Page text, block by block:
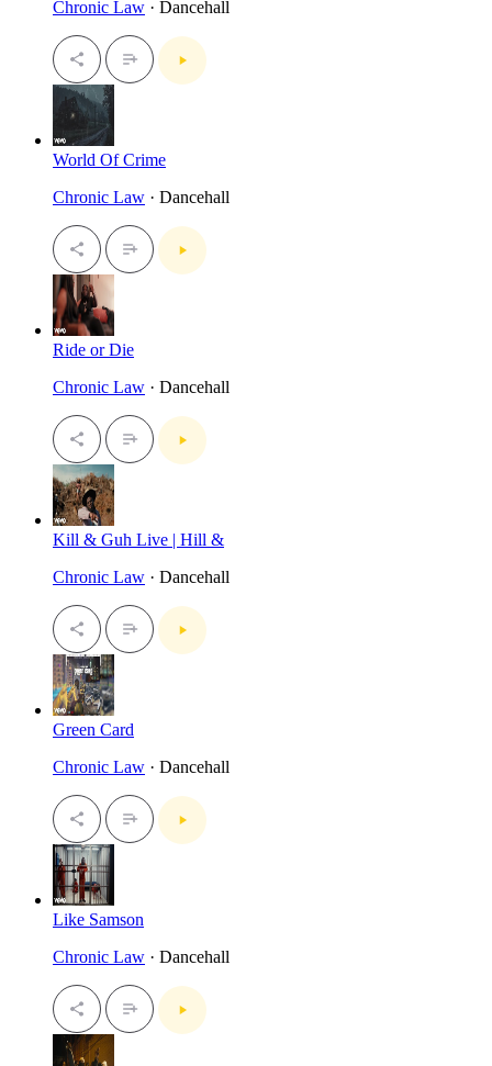
Chronic Law · Dancehall
World Of Crime
Chronic Law · Dancehall
Ride or Die
Chronic Law · Dancehall
Kill & Guh Live | Hill &
Chronic Law · Dancehall
Green Card
Chronic Law · Dancehall
Like Samson
Chronic Law · Dancehall